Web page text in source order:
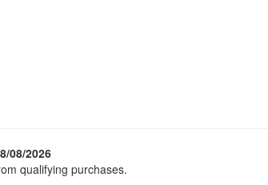
08/2026
qualifying purchases.